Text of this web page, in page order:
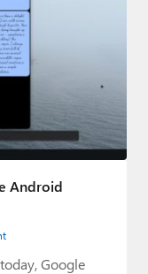
Android
Google